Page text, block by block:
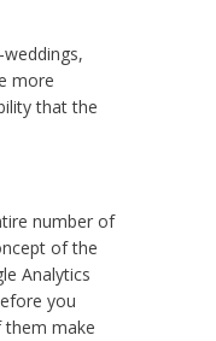
more
that the
number of
of the
Analytics
you
make